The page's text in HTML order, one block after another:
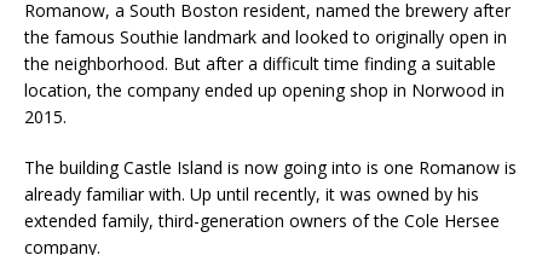
Romanow, a South Boston resident, named the brewery after
the famous Southie landmark and looked to originally open in
the neighborhood. But after a difficult time finding a suitable
location, the company ended up opening shop in Norwood in
2015.
The building Castle Island is now going into is one Romanow is
already familiar with. Up until recently, it was owned by his
extended family, third-generation owners of the Cole Hersee
company.